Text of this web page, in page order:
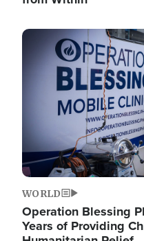
Image
WORLD
Operation Blessing
Years of Providing